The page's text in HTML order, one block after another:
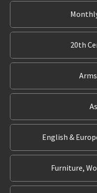
20th
English &
Furniture,